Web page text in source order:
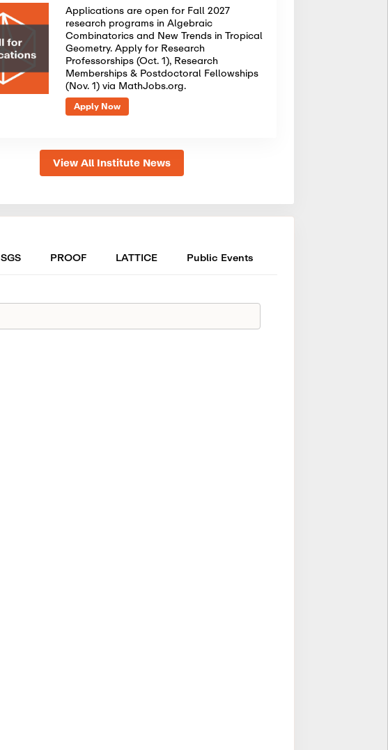
Applications are open for Fall 2027
research programs in Algebraic
Combinatorics and New Trends in Tropical
Geometry. Apply for Research
Professorships (Oct. 1), Research
Memberships & Postdoctoral Fellowships
(Nov. 1) via MathJobs.org.
Apply Now
View All Institute News
SGS PROOF LATTICE Public Events